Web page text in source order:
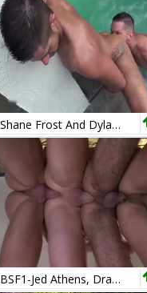
Shane Frost And Dylan Saunders
BSF1-Jed Athens, Draven Torres, Marcus Isaacs & Shane Frost